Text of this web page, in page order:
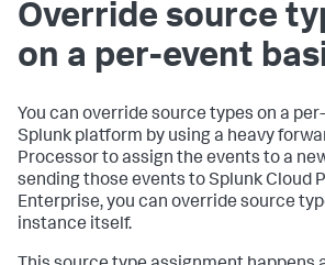
Override source
on a per-event
You can override source types on a
Splunk platform by using a heavy
Processor to assign the events to a
sending those events to Splunk Cloud
Enterprise, you can override source
instance itself.